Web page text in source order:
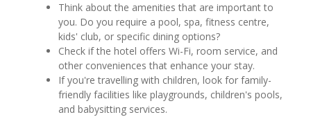
Think about the amenities that are important to
you. Do you require a pool, spa, fitness centre,
kids' club, or specific dining options?
Check if the hotel offers Wi-Fi, room service, and
other conveniences that enhance your stay.
If you're travelling with children, look for family-
friendly facilities like playgrounds, children's pools,
and babysitting services.